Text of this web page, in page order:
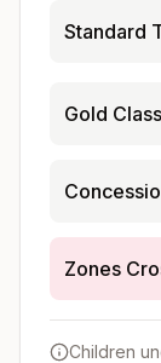
Standard
Gold
Zones
Children